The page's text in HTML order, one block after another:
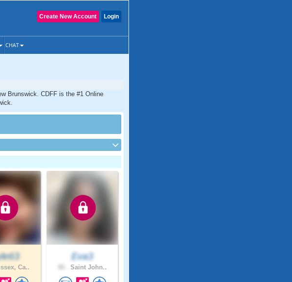
Login
Create New Account
CHAT
Brunswick. CDFF is the #1 Online
Ca..
Eva3
Saint John..